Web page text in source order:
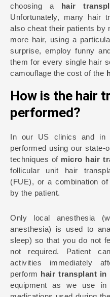
choosing a hair
Unfortunately, many hair
also cheat their patients by
more hair, using a
surprise, employ funny
them for every single hair
camouflage the cost of the
How is the hair
performed?
In our US clinics and in
performed using our state-
techniques of micro hair
follicular unit hair
(FUE), or a combination
by the patient.
Only local anesthesia
anesthesia) is used to
sleep) so that you do not
not required. Patient
activities immediately
perform hair transplant in
equipment as we use